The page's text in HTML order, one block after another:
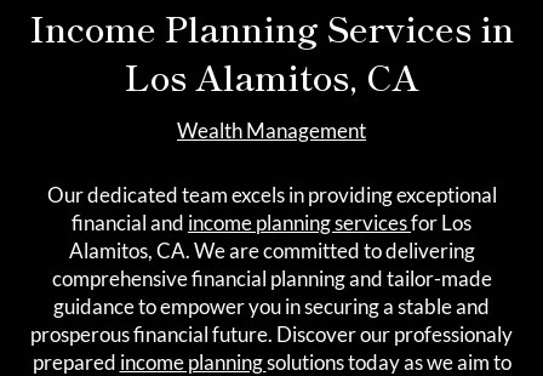
Income Planning Services in
Los Alamitos, CA
Wealth Management
Our dedicated team excels in providing exceptional
financial and income planning servicesfor Los
Alamitos, CA. We are committed to delivering
comprehensive financial planning and tailor-made
guidance to empower you in securing a stable and
prosperous financial future. Discover our professionaly
prepared income planningsolutions today as we aim to